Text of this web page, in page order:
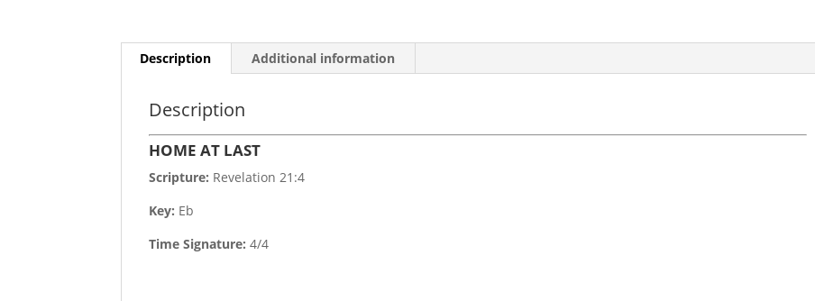
Description Additional information
Description
HOME AT LAST
Scripture: Revelation 21:4
Key: Eb
Time Signature:4/4